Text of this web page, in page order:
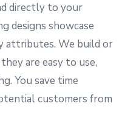
directly to your
designs showcase
attributes. We build or
are easy to use,
You save time
customers from